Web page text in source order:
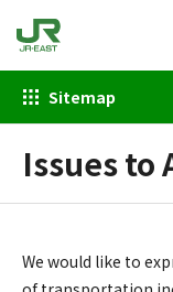
Sitemap
Issues to
We would like to